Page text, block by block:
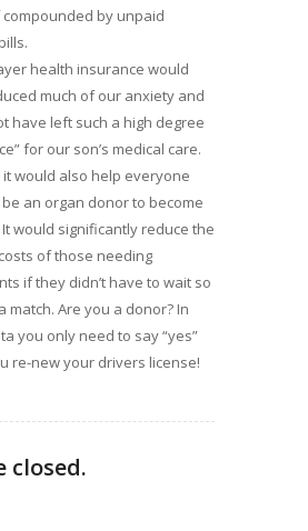
by unpaid
health insurance would
much of our anxiety and
have left such a high degree
for our son’s medical care.
it would also help everyone
an organ donor to become
would significantly reduce the
of those needing
if they didn’t have to wait so
match. Are you a donor? In
you only need to say “yes”
re-new your drivers license!
closed.